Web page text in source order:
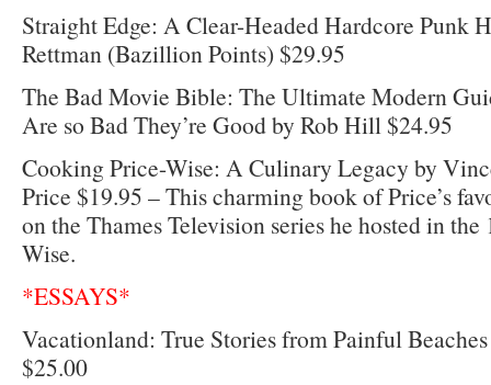
Straight Edge: A Clear-Headed Hardcore Punk
Rettman (Bazillion Points) $29.95
The Bad Movie Bible: The Ultimate Modern
Are so Bad They’re Good by Rob Hill $24.95
Cooking Price-Wise: A Culinary Legacy by
Price $19.95 – This charming book of Price’s
on the Thames Television series he hosted in
Wise.
*ESSAYS*
Vacationland: True Stories from Painful
$25.00